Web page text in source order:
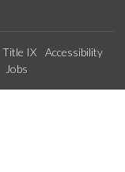
Title IX
Accessibility
Jobs